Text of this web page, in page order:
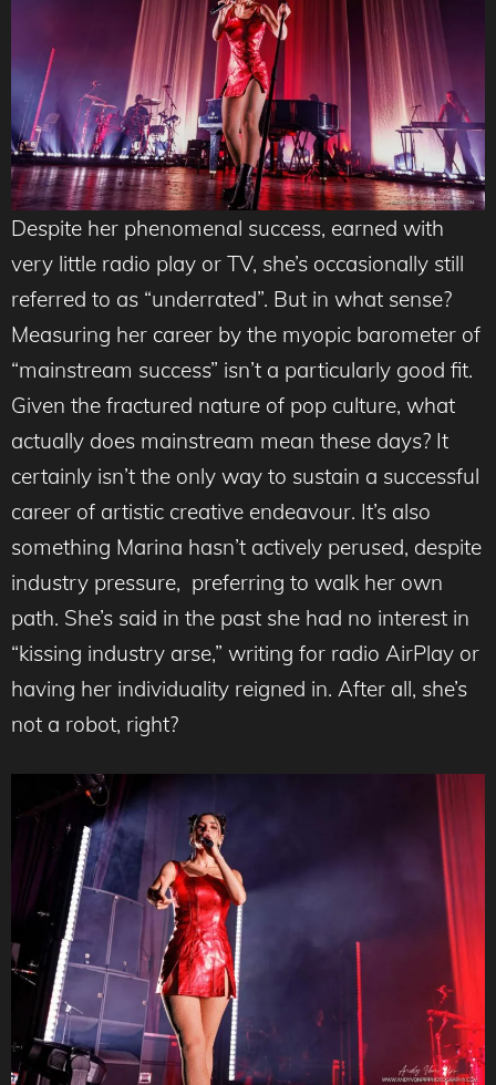
Despite her phenomenal success, earned with
very little radio play or TV, she’s occasionally still
referred to as “underrated”. But in what sense?
Measuring her career by the myopic barometer of
“mainstream success” isn’t a particularly good fit.
Given the fractured nature of pop culture, what
actually does mainstream mean these days? It
certainly isn’t the only way to sustain a successful
career of artistic creative endeavour. It’s also
something Marina hasn’t actively perused, despite
industry pressure, preferring to walk her own
path. She’s said in the past she had no interest in
“kissing industry arse,” writing for radio AirPlay or
having her individuality reigned in. After all, she’s
not a robot, right?